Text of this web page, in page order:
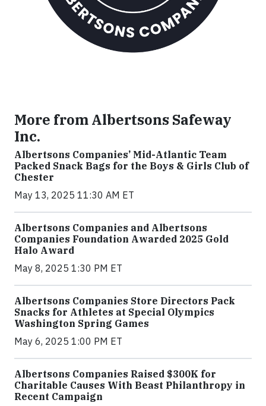
More from Albertsons Safeway
Inc.
Albertsons Companies’ Mid-Atlantic Team
Packed Snack Bags for the Boys & Girls Club of
Chester
May 13, 2025 11:30 AM ET
Albertsons Companies and Albertsons
Companies Foundation Awarded 2025 Gold
Halo Award
May 8, 2025 1:30 PM ET
Albertsons Companies Store Directors Pack
Snacks for Athletes at Special Olympics
Washington Spring Games
May 6, 2025 1:00 PM ET
Albertsons Companies Raised $300K for
Charitable Causes With Beast Philanthropy in
Recent Campaign